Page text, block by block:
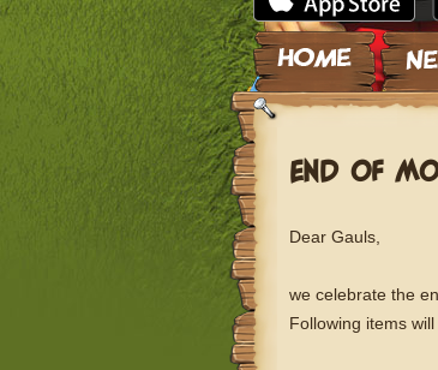
Skip to content
END OF
Dear Gauls,
we celebrate the
Following items